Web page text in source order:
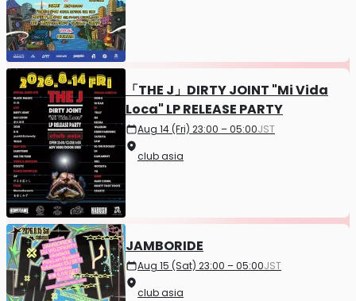
「THE J」DIRTY JOINT "Mi Vida
Loca" LP RELEASE PARTY
Aug 14 (Fri) 23:00 – 05:00JST
club asia
JAMBORIDE
Aug 15 (Sat) 23:00 – 05:00JST
club asia